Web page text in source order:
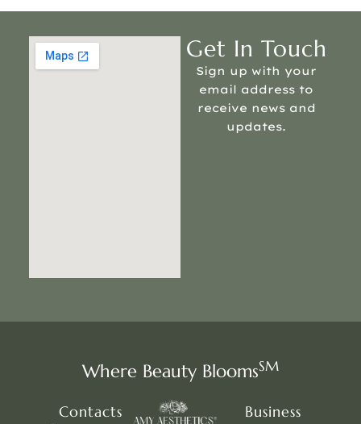
Get In Touch
Sign up with your
email address to
receive news and
updates.
Where Beauty BloomsSM
Contacts
Business